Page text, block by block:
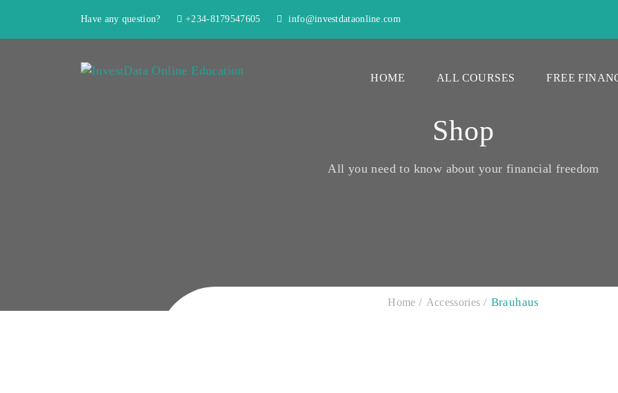
Have any question? +234-8179547605 info@investdataonline.com
HOME ALL COURSES FREE
Shop
All you need to know about your financial freedom
Home Accessories Brauhaus